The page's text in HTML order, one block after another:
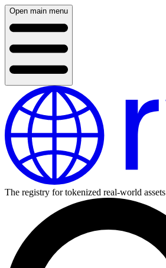
Open main menu
The registry for tokenized real-world assets